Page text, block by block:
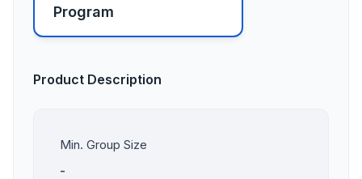
Program
Product Description
Min. Group Size
-